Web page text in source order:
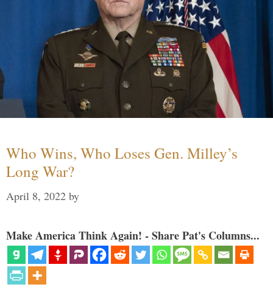
Who Wins, Who Loses Gen. Milley’s
Long War?
April 8, 2022 by
Make America Think Again! - Share Pat's Columns...